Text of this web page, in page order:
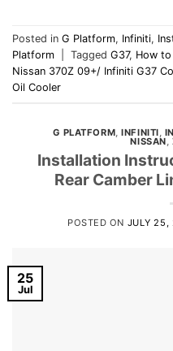
Posted in G Platform, Infiniti,
Platform
Tagged G37, How
Nissan 370Z 09+/ Infiniti G37
Oil Cooler
G PLATFORM ,INFINITI
NISSAN
Installation
Rear Camber
POSTED ON JULY 25,
25
Jul